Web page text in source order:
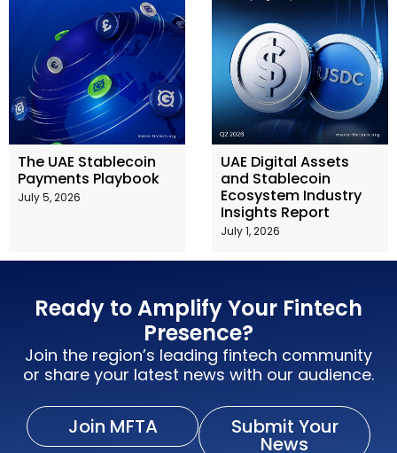
The UAE Stablecoin
Payments Playbook
July 5, 2026
UAE Digital Assets
and Stablecoin
Ecosystem Industry
Insights Report
July 1, 2026
Ready to Amplify Your Fintech
Presence?
Join the region’s leading fintech community
or share your latest news with our audience.
Join MFTA Submit Your
News